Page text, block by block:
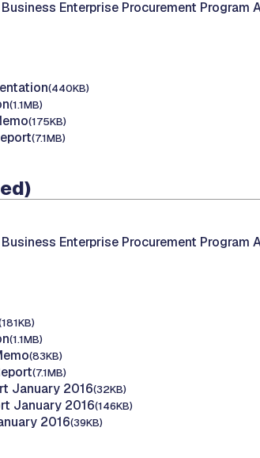
Enterprise Procurement Program
(440KB)
(1.1MB)
(175KB)
(7.1MB)
Enterprise Procurement Program
(1.1MB)
(83KB)
(7.1MB)
January 2016(32KB)
January 2016(146KB)
2016(39KB)